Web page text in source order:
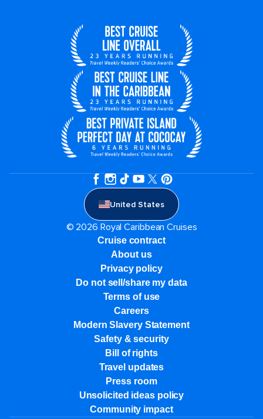
United States
© 2026 Royal Caribbean Cruises
Cruise contract
About us
Privacy policy
Do not sell/share my data
Terms of use
Careers
Modern Slavery Statement
Safety & security
Bill of rights
Travel updates
Press room
Unsolicited ideas policy
Community impact